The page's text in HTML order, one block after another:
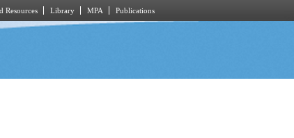
Resources Library MPA Publications